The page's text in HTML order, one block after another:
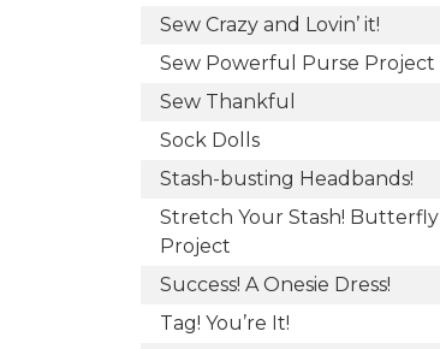
Sew Crazy and Lovin’ it!
Sew Powerful Purse Project
Sew Thankful
Sock Dolls
Stash-busting Headbands!
Stretch Your Stash! Butterfly
Project
Success! A Onesie Dress!
Tag! You’re It!